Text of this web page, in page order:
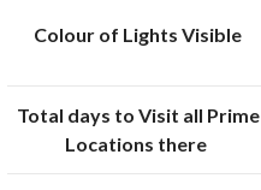
Colour of Lights Visible
Total days to Visit all Prime
Locations there